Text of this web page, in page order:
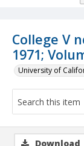
College V
1971;
University of
Download